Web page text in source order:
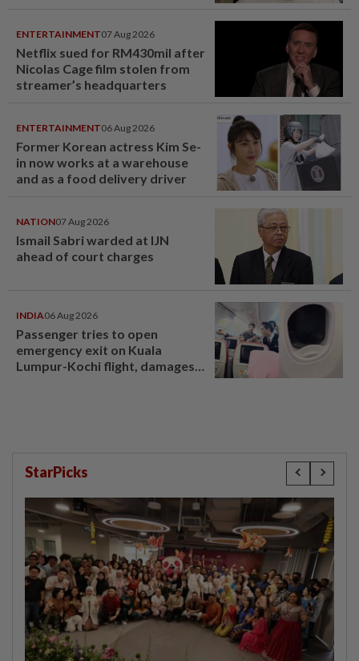
ENTERTAINMENT07 Aug 2026
Netflix sued for RM430mil after
Nicolas Cage film stolen from
streamer’s headquarters
ENTERTAINMENT06 Aug 2026
Former Korean actress Kim Se-
in now works at a warehouse
and as a food delivery driver
NATION07 Aug 2026
Ismail Sabri warded at IJN
ahead of court charges
INDIA06 Aug 2026
Passenger tries to open
emergency exit on Kuala
Lumpur-Kochi flight, damages
StarPicks